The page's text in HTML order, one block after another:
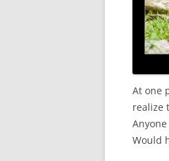
At one
realize
Would